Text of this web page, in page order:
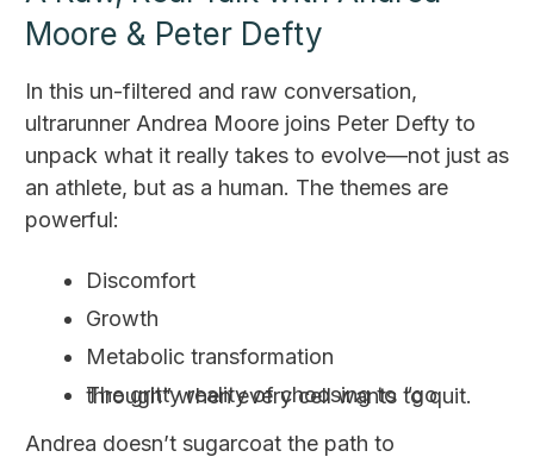
Moore & Peter Defty
In this un-filtered and raw conversation,
ultrarunner Andrea Moore joins Peter Defty to
unpack what it really takes to evolve—not just as
an athlete, but as a human. The themes are
powerful:
Discomfort
Growth
Metabolic transformation
The gritty reality of choosing to “go through” when every cell wants to quit.
Andrea doesn’t sugarcoat the path to